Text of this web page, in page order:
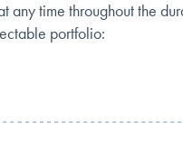
any time throughout the
portfolio: